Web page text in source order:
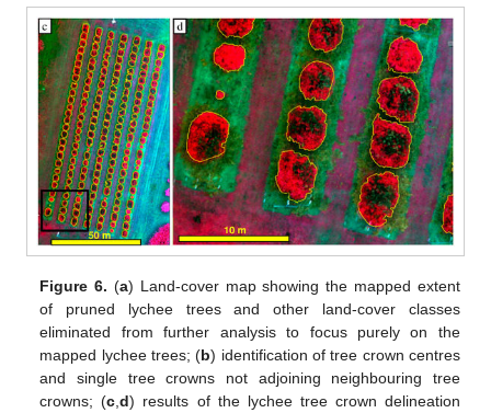
Figure 6. (a) Land-cover map showing the mapped extent
of pruned lychee trees and other land-cover classes
eliminated from further analysis to focus purely on the
mapped lychee trees; (b) identification of tree crown centres
and single tree crowns not adjoining neighbouring tree
crowns; (c ,d) results of the lychee tree crown delineation